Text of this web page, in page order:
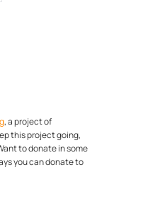
, a project of
this project going,
to donate in some
you can donate to